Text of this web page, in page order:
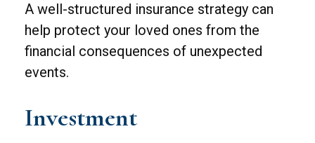
A well-structured insurance strategy can
help protect your loved ones from the
financial consequences of unexpected
events.
Investment